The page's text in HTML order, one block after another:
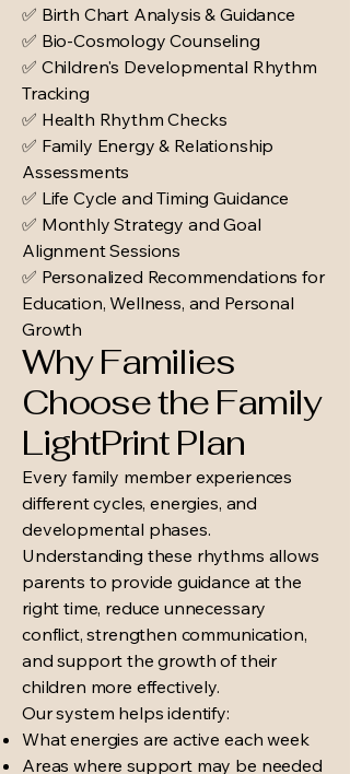
✅ Birth Chart Analysis & Guidance
✅ Bio-Cosmology Counseling
✅ Children's Developmental Rhythm
Tracking
✅ Health Rhythm Checks
✅ Family Energy & Relationship
Assessments
✅ Life Cycle and Timing Guidance
✅ Monthly Strategy and Goal
Alignment Sessions
✅ Personalized Recommendations for
Education, Wellness, and Personal
Growth
Why Families
Choose the Family
LightPrint Plan
Every family member experiences
different cycles, energies, and
developmental phases.
Understanding these rhythms allows
parents to provide guidance at the
right time, reduce unnecessary
conflict, strengthen communication,
and support the growth of their
children more effectively.
Our system helps identify:
What energies are active each week
Areas where support may be needed